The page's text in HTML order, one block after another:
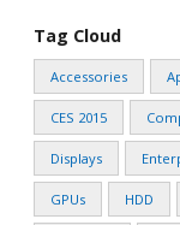
Tag Cloud
Accessories
CES 2015
Displays
GPUs HDD